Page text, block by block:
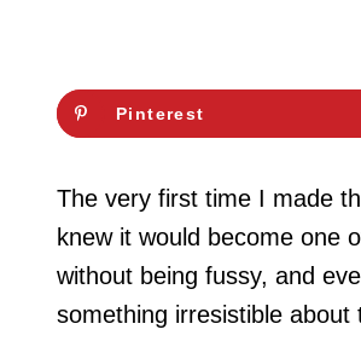
Pinterest
The very first time I made
knew it would become one
without being fussy, and
something irresistible